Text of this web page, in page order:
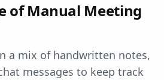
of Manual Meeting
a mix of handwritten notes,
messages to keep track